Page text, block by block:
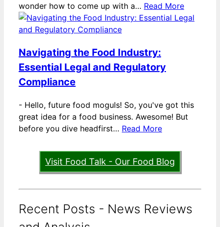
wonder how to come up with a… Read More
Navigating the Food Industry:
Essential Legal and Regulatory
Compliance
- Hello, future food moguls! So, you've got this
great idea for a food business. Awesome! But
before you dive headfirst… Read More
Visit Food Talk - Our Food Blog
Recent Posts - News Reviews